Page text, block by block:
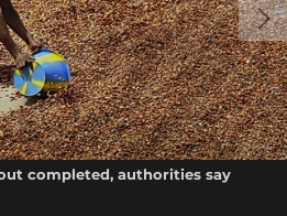
completed, authorities say